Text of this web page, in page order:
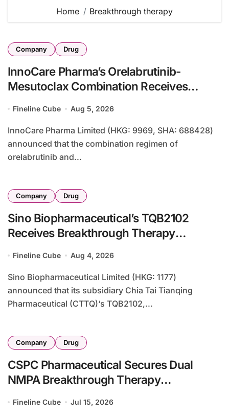
Home Breakthrough therapy
Company Drug
InnoCare Pharma’s Orelabrutinib-
Mesutoclax Combination Receives
Marginal Zone Lymphoma
Fineline Cube Aug 5, 2026
InnoCare Pharma Limited (HKG: 9969, SHA: 688428)
announced that the combination regimen of
orelabrutinib and...
Company Drug
Sino Biopharmaceutical’s TQB2102
Receives Breakthrough Therapy
Breast Cancer
Fineline Cube Aug 4, 2026
Sino Biopharmaceutical Limited (HKG: 1177)
announced that its subsidiary Chia Tai Tianqing
Pharmaceutical (CTTQ)‘s TQB2102,...
Company Drug
CSPC Pharmaceutical Secures Dual
NMPA Breakthrough Therapy
Cancer Combination
Fineline Cube Jul 15, 2026